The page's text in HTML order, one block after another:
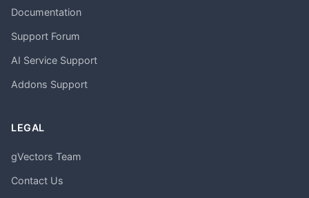
Documentation
Support Forum
AI Service Support
Addons Support
LEGAL
gVectors Team
Contact Us